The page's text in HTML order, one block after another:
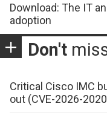
Download: The IT
adoption
Don't
Critical Cisco IMC
out (CVE-2026-